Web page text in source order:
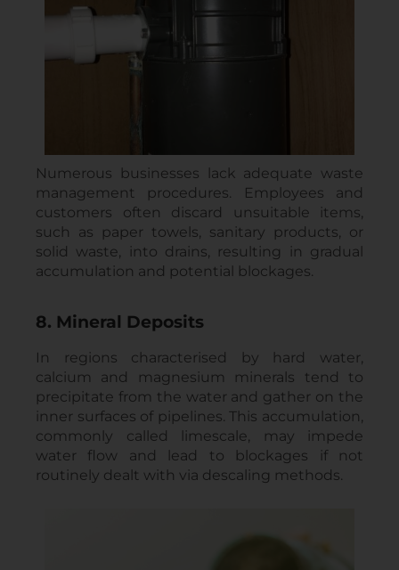
Numerous businesses lack adequate waste
management procedures. Employees and
customers often discard unsuitable items,
such as paper towels, sanitary products, or
solid waste, into drains, resulting in gradual
accumulation and potential blockages.
8. Mineral Deposits
In regions characterised by hard water,
calcium and magnesium minerals tend to
precipitate from the water and gather on the
inner surfaces of pipelines. This accumulation,
commonly called limescale, may impede
water flow and lead to blockages if not
routinely dealt with via descaling methods.